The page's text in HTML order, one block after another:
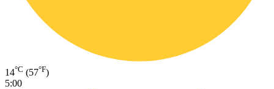
14°C (57°F)
5:00